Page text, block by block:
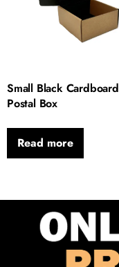
Small Black Cardboard
Postal Box
Read more